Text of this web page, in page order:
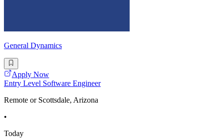
General Dynamics
Apply Now
Entry Level Software Engineer
Remote or Scottsdale, Arizona
•
Today